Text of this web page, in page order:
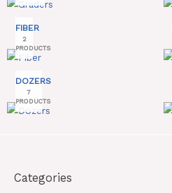
FIBER
2
PRODUCTS
DOZERS
7
PRODUCTS
Categories